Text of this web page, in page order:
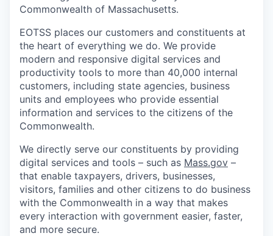
Commonwealth of Massachusetts.
EOTSS places our customers and constituents at
the heart of everything we do. We provide
modern and responsive digital services and
productivity tools to more than 40,000 internal
customers, including state agencies, business
units and employees who provide essential
information and services to the citizens of the
Commonwealth.
We directly serve our constituents by providing
digital services and tools – such as Mass.gov –
that enable taxpayers, drivers, businesses,
visitors, families and other citizens to do business
with the Commonwealth in a way that makes
every interaction with government easier, faster,
and more secure.